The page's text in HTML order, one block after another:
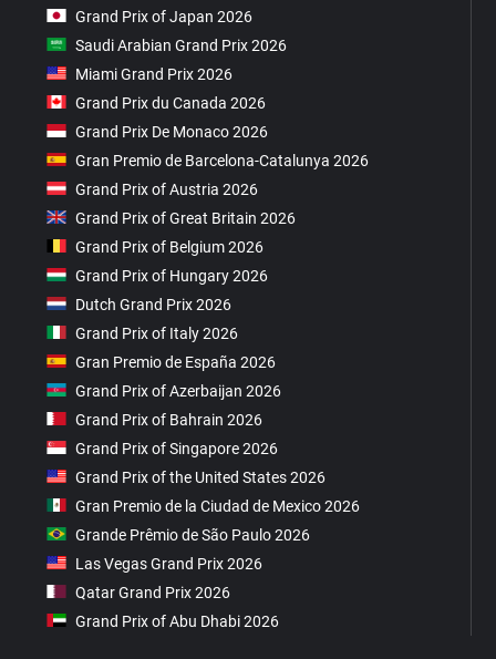
Grand Prix of Japan 2026
Saudi Arabian Grand Prix 2026
Miami Grand Prix 2026
Grand Prix du Canada 2026
Grand Prix De Monaco 2026
Gran Premio de Barcelona-Catalunya 2026
Grand Prix of Austria 2026
Grand Prix of Great Britain 2026
Grand Prix of Belgium 2026
Grand Prix of Hungary 2026
Dutch Grand Prix 2026
Grand Prix of Italy 2026
Gran Premio de España 2026
Grand Prix of Azerbaijan 2026
Grand Prix of Bahrain 2026
Grand Prix of Singapore 2026
Grand Prix of the United States 2026
Gran Premio de la Ciudad de Mexico 2026
Grande Prêmio de São Paulo 2026
Las Vegas Grand Prix 2026
Qatar Grand Prix 2026
Grand Prix of Abu Dhabi 2026